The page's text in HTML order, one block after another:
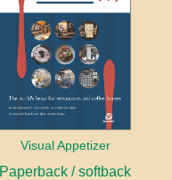
Visual Appetizer
Paperback / softback